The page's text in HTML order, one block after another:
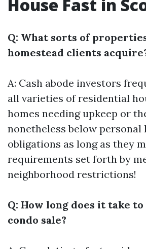
House Fast in
Q: What sorts of
homestead clients
A: Cash abode investors
all varieties of residential
homes needing upkeep or
nonetheless below personal
obligations as long as they
requirements set forth by
neighborhood restrictions!
Q: How long does it take
condo sale?